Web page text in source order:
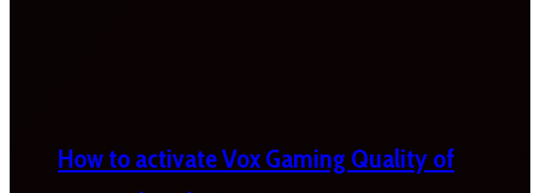
How to activate Vox Gaming Quality of